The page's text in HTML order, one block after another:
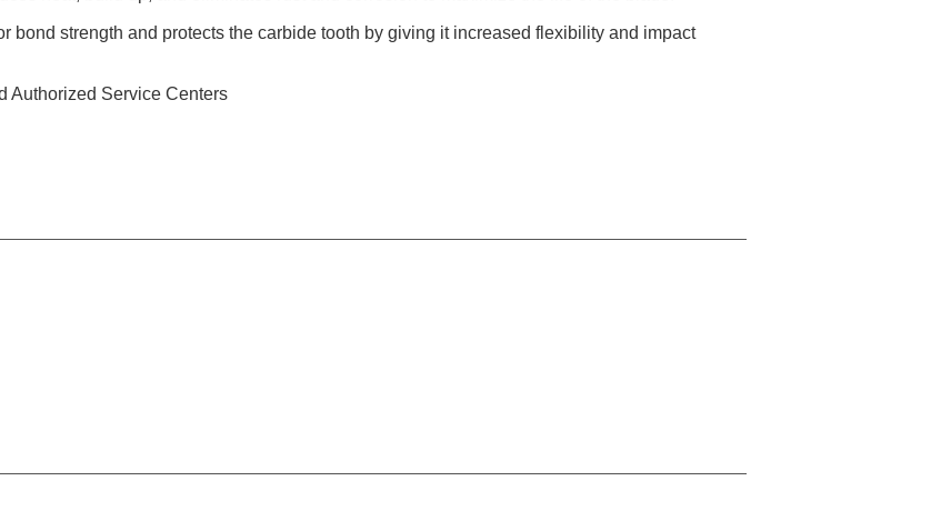
bond strength and protects the carbide tooth by giving it increased flexibility and impact
Authorized Service Centers